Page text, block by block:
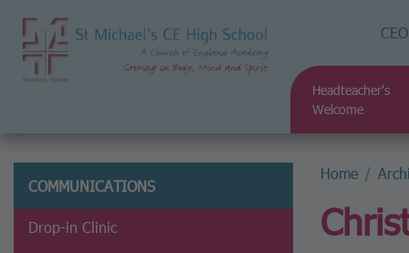
Headteacher's
Welcome
Home
COMMUNICATIONS
Drop-in Clinic